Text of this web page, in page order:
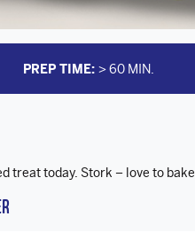
PREP TIME: > 60 MIN.
treat today. Stork – love to bake.